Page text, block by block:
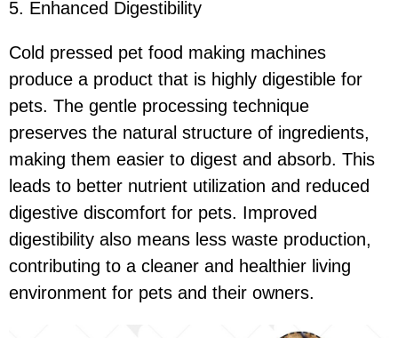
5. Enhanced Digestibility
Cold pressed pet food making machines
produce a product that is highly digestible for
pets. The gentle processing technique
preserves the natural structure of ingredients,
making them easier to digest and absorb. This
leads to better nutrient utilization and reduced
digestive discomfort for pets. Improved
digestibility also means less waste production,
contributing to a cleaner and healthier living
environment for pets and their owners.